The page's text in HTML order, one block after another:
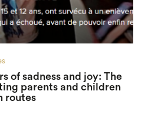
of sadness and joy: The
parents and children
routes